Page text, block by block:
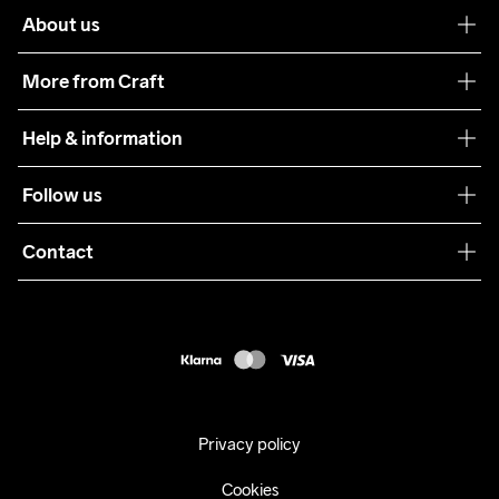
About us
More from Craft
Sustainability
Care Guide
Collaborations
Help & information
Terms & Conditions
Returns
Follow us
Contact
Privacy policy
Cookies